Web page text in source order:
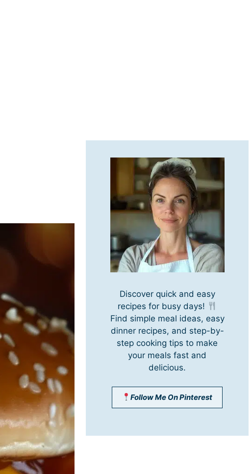
Discover quick and easy
recipes for busy days!
Find simple meal ideas, easy
dinner recipes, and step-by-
step cooking tips to make
your meals fast and
delicious.
Follow Me On Pinterest